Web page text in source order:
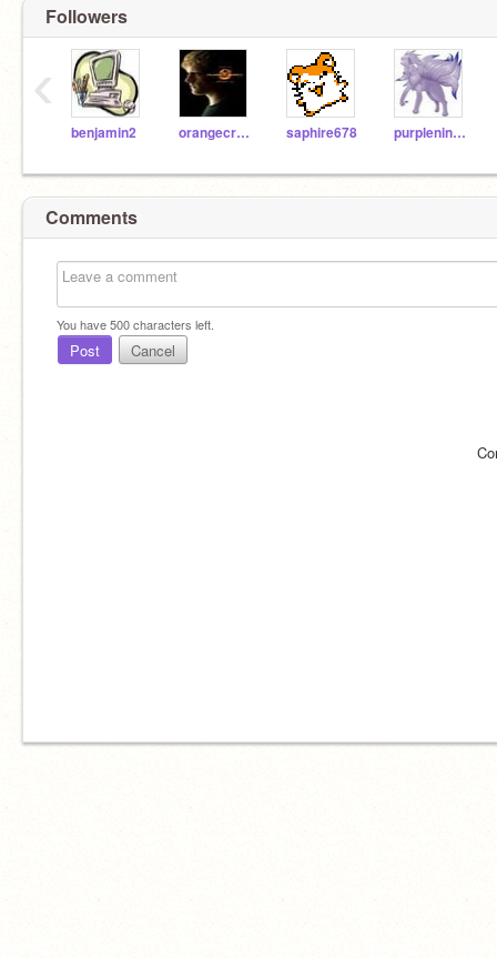
Followers
benjamin2 orangecreme saphire678 purpleninetails
‹
Comments
You have500characters left.
Post Cancel